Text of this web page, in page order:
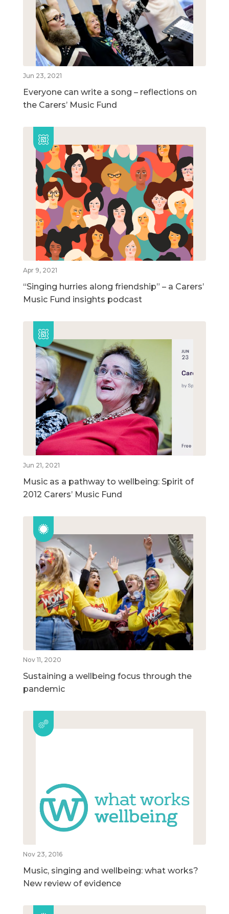
Jun 23, 2021
Everyone can write a song – reflections on
the Carers’ Music Fund
Apr 9, 2021
“Singing hurries along friendship” – a Carers’
Music Fund insights podcast
Jun 21, 2021
Music as a pathway to wellbeing: Spirit of
2012 Carers’ Music Fund
Nov 11, 2020
Sustaining a wellbeing focus through the
pandemic
Nov 23, 2016
Music, singing and wellbeing: what works?
New review of evidence